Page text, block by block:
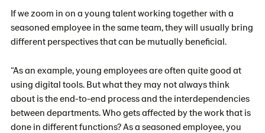
If we zoom in on a young talent working together with a
seasoned employee in the same team, they will usually bring
different perspectives that can be mutually beneficial.
“As an example, young employees are often quite good at
using digital tools. But what they may not always think
about is the end-to-end process and the interdependencies
between departments. Who gets affected by the work that is
done in different functions? As a seasoned employee, you